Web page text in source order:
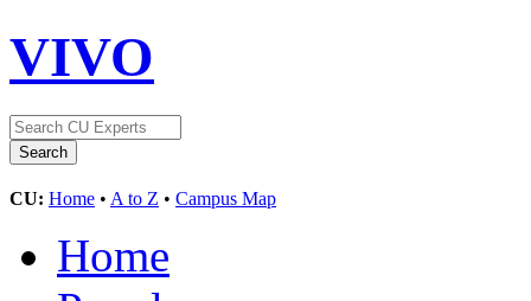
VIVO
CU: Home • A to Z • Campus Map
Home